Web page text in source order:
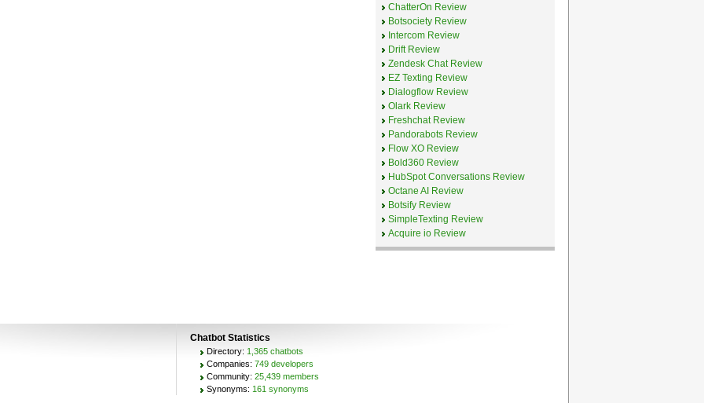
ChatterOn Review
Botsociety Review
Intercom Review
Drift Review
Zendesk Chat Review
EZ Texting Review
Dialogflow Review
Olark Review
Freshchat Review
Pandorabots Review
Flow XO Review
Bold360 Review
HubSpot Conversations Review
Octane AI Review
Botsify Review
SimpleTexting Review
Acquire io Review
Chatbot Statistics
Directory: 1,365 chatbots
Companies: 749 developers
Community: 25,439 members
Synonyms: 161 synonyms